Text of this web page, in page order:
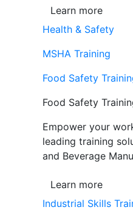
Learn more
Health & Safety
MSHA Training
Food Safety
Food Safety
Empower your
leading training
and Beverage
Learn more
Industrial Skills